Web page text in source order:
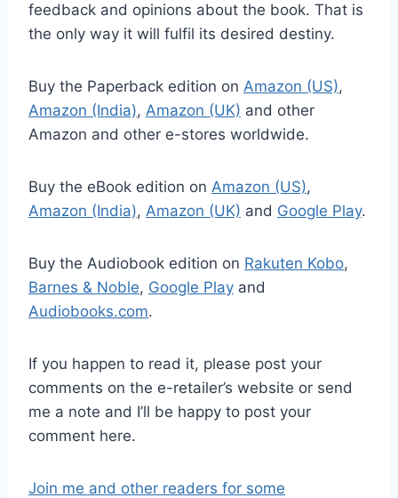
feedback and opinions about the book. That is
the only way it will fulfil its desired destiny.
Buy the Paperback edition on Amazon (US),
Amazon (India), Amazon (UK) and other
Amazon and other e-stores worldwide.
Buy the eBook edition on Amazon (US),
Amazon (India), Amazon (UK) and Google Play.
Buy the Audiobook edition on Rakuten Kobo,
Barnes & Noble, Google Play and
Audiobooks.com.
If you happen to read it, please post your
comments on the e-retailer’s website or send
me a note and I’ll be happy to post your
comment here.
Join me and other readers for some